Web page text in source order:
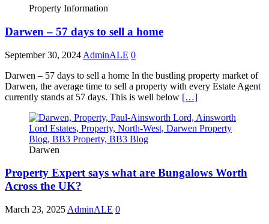
Property Information
Darwen – 57 days to sell a home
September 30, 2024 AdminALE 0
Darwen – 57 days to sell a home In the bustling property market of
Darwen, the average time to sell a property with every Estate Agent
currently stands at 57 days. This is well below […]
Darwen
Property Expert says what are Bungalows Worth
Across the UK?
March 23, 2025 AdminALE 0